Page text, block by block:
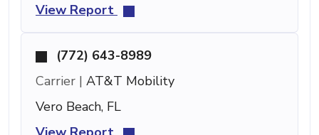
View Report
(772) 643-8989
Carrier | AT&T Mobility
Vero Beach, FL